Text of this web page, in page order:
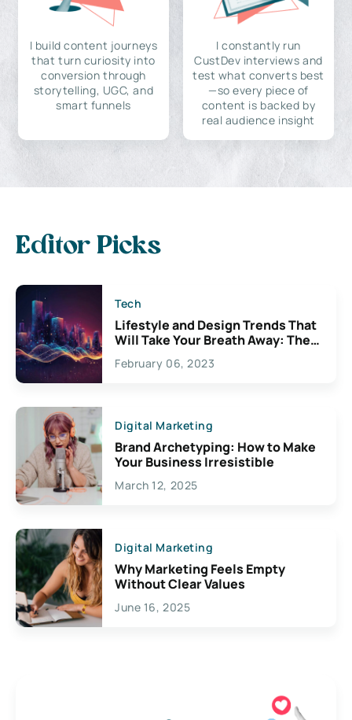
I build content journeys
that turn curiosity into
conversion through
storytelling, UGC, and
smart funnels
I constantly run
CustDev interviews and
test what converts best
—so every piece of
content is backed by
real audience insight
Editor Picks
Tech
Lifestyle and Design Trends That
Will Take Your Breath Away: The
Exciting Possibilities For
Creativity
February 06, 2023
Digital Marketing
Brand Archetyping: How to Make
Your Business Irresistible
March 12, 2025
Digital Marketing
Why Marketing Feels Empty
Without Clear Values
June 16, 2025